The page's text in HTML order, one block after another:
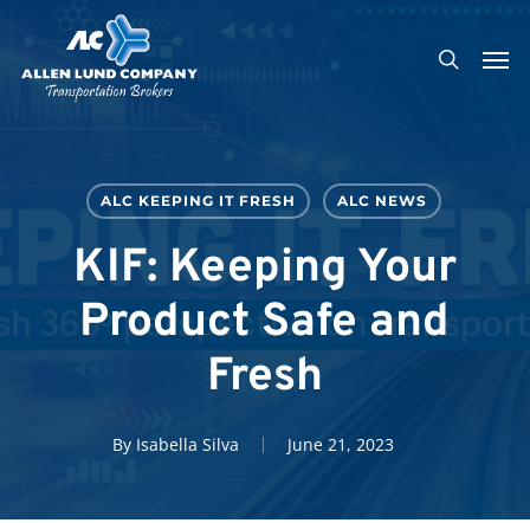
main
search
ALC KEEPING IT FRESH ALC NEWS
KIF: Keeping Your
Product Safe and
Fresh
By Isabella Silva June 21, 2023